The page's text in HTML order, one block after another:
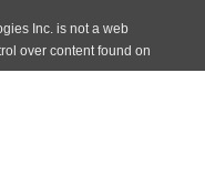
Inc. is not a web
over content found on